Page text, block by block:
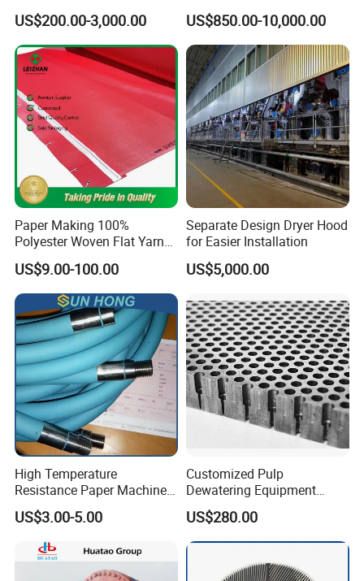
HDPE Resin Epoxy
Phosphor Bronze Pb
Creping Doctor Blade for
Paper Making Machine
US$200.00-3,000.00
Guide Drive Roll
US$850.00-10,000.00
Paper Making 100%
Polyester Woven Flat Yarn
Round Spiral Dryer Fabric
for Tissue Toilet Paper
Machine
US$9.00-100.00
Separate Design Dryer Hood
for Easier Installation
US$5,000.00
High Temperature
Resistance Paper Machine
Blue Green Vacuum Air Bag
Suction Pick up Couch
Press Vacuum Roll Sealing
Loading Rubber Sealing
Pneumatic Air Tube
US$3.00-5.00
Customized Pulp
Dewatering Equipment
Perforated Metal Sheet
Drilled Stainless Steel Plate
US$280.00